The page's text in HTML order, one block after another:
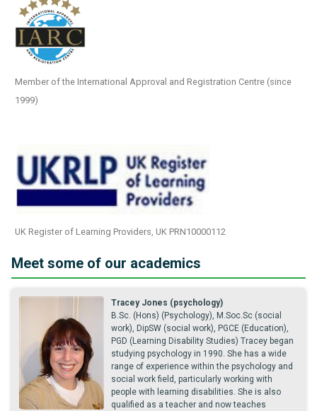
Member of the International Approval and Registration Centre (since
1999)
UK Register of Learning Providers, UK PRN10000112
Meet some of our academics
Tracey Jones (psychology)
B.Sc. (Hons) (Psychology), M.Soc.Sc (social
work), DipSW (social work), PGCE (Education),
PGD (Learning Disability Studies) Tracey began
studying psychology in 1990. She has a wide
range of experience within the psychology and
social work field, particularly working with
people with learning disabilities. She is also
qualified as a teacher and now teaches